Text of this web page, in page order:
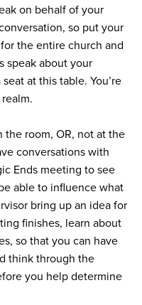
on behalf of your
so put your
the entire church and
speak about your
at this table. You’re
the room, OR, not at the
conversations with
Ends meeting to see
able to influence what
bring up an idea for
finishes, learn about
so that you can have
think through the
you help determine